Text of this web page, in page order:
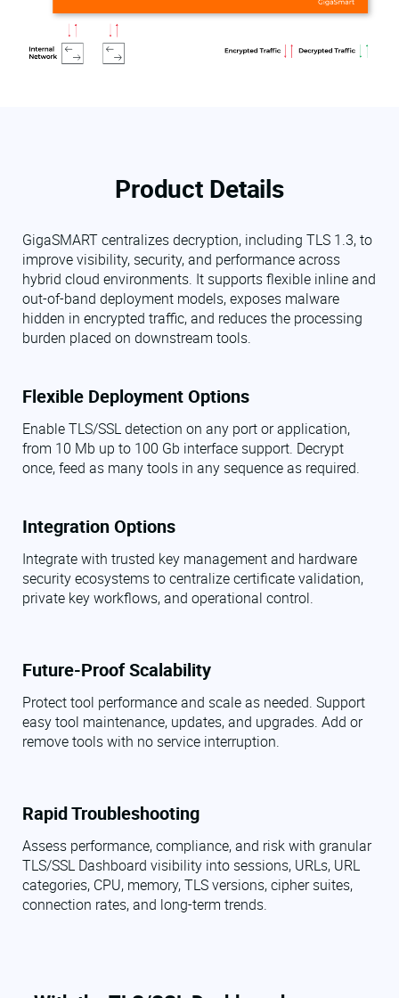
Product Details
GigaSMART centralizes decryption, including TLS 1.3, to
improve visibility, security, and performance across
hybrid cloud environments. It supports flexible inline and
out-of-band deployment models, exposes malware
hidden in encrypted traffic, and reduces the processing
burden placed on downstream tools.
Flexible Deployment Options
Enable TLS/SSL detection on any port or application,
from 10 Mb up to 100 Gb interface support. Decrypt
once, feed as many tools in any sequence as required.
Integration Options
Integrate with trusted key management and hardware
security ecosystems to centralize certificate validation,
private key workflows, and operational control.
Future-Proof Scalability
Protect tool performance and scale as needed. Support
easy tool maintenance, updates, and upgrades. Add or
remove tools with no service interruption.
Rapid Troubleshooting
Assess performance, compliance, and risk with granular
TLS/SSL Dashboard visibility into sessions, URLs, URL
categories, CPU, memory, TLS versions, cipher suites,
connection rates, and long-term trends.